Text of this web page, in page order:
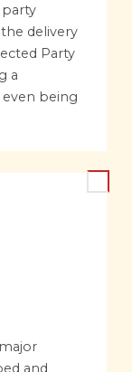
delivery
Party
a
being
and